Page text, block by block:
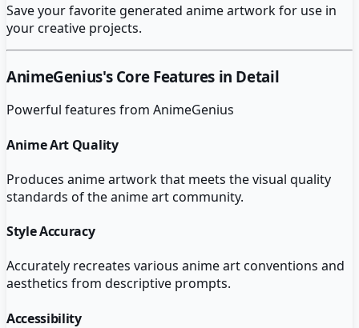
Save your favorite generated anime artwork for use in
your creative projects.
AnimeGenius's Core Features in Detail
Powerful features from AnimeGenius
Anime Art Quality
Produces anime artwork that meets the visual quality
standards of the anime art community.
Style Accuracy
Accurately recreates various anime art conventions and
aesthetics from descriptive prompts.
Accessibility